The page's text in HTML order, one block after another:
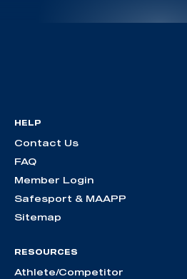
HELP
Contact Us
FAQ
Member Login
Safesport & MAAPP
Sitemap
RESOURCES
Athlete/Competitor